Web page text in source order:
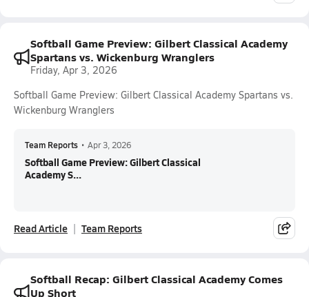
Softball Game Preview: Gilbert Classical Academy
Spartans vs. Wickenburg Wranglers
Friday, Apr 3, 2026
Softball Game Preview: Gilbert Classical Academy Spartans vs.
Wickenburg Wranglers
Team Reports • Apr 3, 2026
Softball Game Preview: Gilbert Classical
Academy S...
Read Article Team Reports
Softball Recap: Gilbert Classical Academy Comes
Up Short